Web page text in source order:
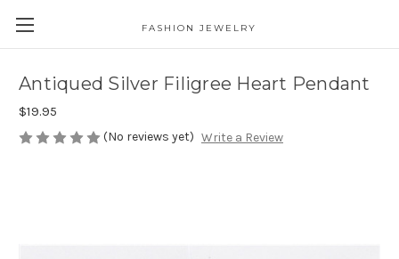
FASHION JEWELRY
Antiqued Silver Filigree Heart Pendant
$19.95
(No reviews yet) Write a Review